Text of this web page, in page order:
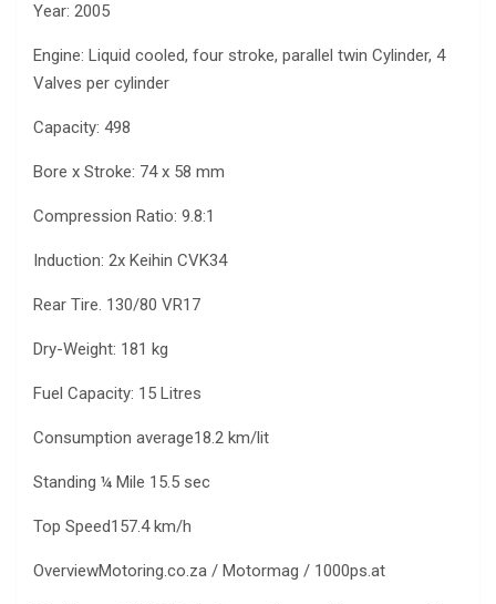
Year: 2005
Engine: Liquid cooled, four stroke, parallel twin Cylinder, 4
Valves per cylinder
Capacity: 498
Bore x Stroke: 74 x 58 mm
Compression Ratio: 9.8:1
Induction: 2x Keihin CVK34
Rear Tire. 130/80 VR17
Dry-Weight: 181 kg
Fuel Capacity: 15 Litres
Consumption average18.2 km/lit
Standing ¼ Mile 15.5 sec
Top Speed157.4 km/h
OverviewMotoring.co.za / Motormag / 1000ps.at